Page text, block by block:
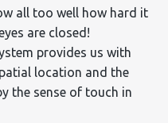
all too well how hard it
are closed!
provides us with
location and the
the sense of touch in